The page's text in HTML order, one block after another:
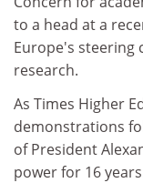
to a head at a
Europe's steering
research.
As Times Higher
demonstrations
of President
power for 16